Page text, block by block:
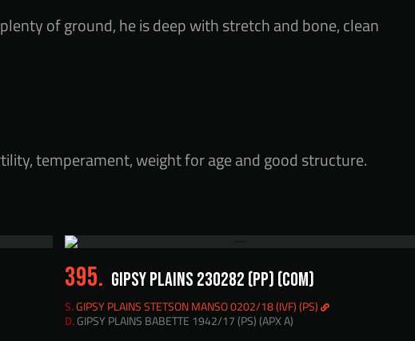
of ground, he is deep with stretch and bone, clean
temperament, weight for age and good structure.
395. GIPSY PLAINS 230282 (PP) (COM)
S.GIPSY PLAINS STETSON MANSO 0202/18 (IVF) (PS)
D.GIPSY PLAINS BABETTE 1942/17 (PS) (APX A)